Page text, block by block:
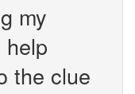
my
the clue